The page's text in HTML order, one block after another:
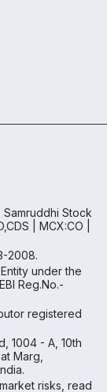
Stock
| MCX:CO |
2008.
under the
Reg.No.-
registered
1004 - A, 10th
Marg,
risks, read